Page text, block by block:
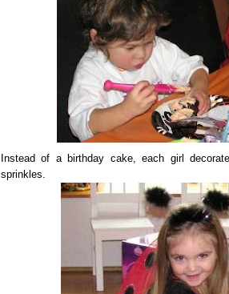
Instead of a birthday cake, each girl
sprinkles.